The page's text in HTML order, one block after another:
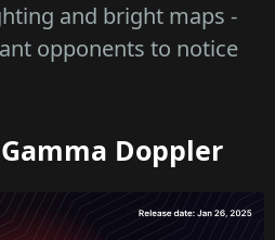
and bright maps -
opponents to notice
Doppler